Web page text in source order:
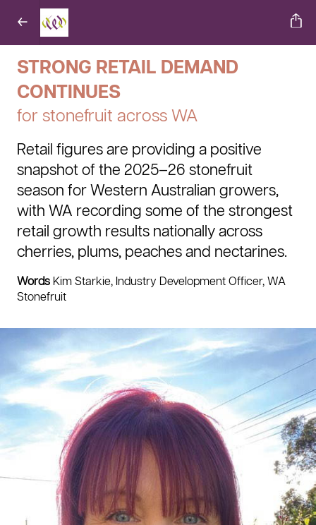
STRONG RETAIL DEMAND
CONTINUES
for stonefruit across WA
Retail figures are providing a positive
snapshot of the 2025–26 stonefruit
season for Western Australian growers,
with WA recording some of the strongest
retail growth results nationally across
cherries, plums, peaches and nectarines.
Words Kim Starkie, Industry Development Officer, WA
Stonefruit